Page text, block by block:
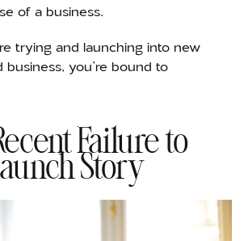
of a business.
trying and launching into new
business, you’re bound to
Failure to
Story